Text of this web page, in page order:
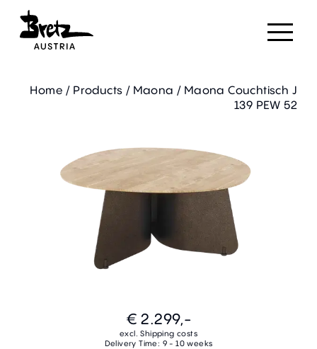
Home / Products / Maona / Maona Couchtisch J
139 PEW 52
€ 2.299,-
excl. Shipping costs
Delivery Time: 9 - 10 weeks